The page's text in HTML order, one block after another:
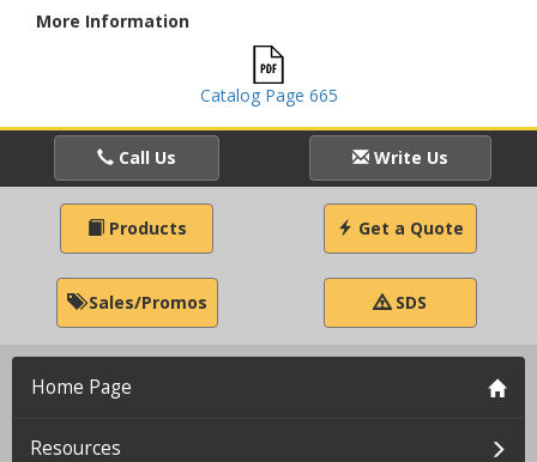
More Information
Catalog Page 665
Call Us Write Us
Products Get a Quote
Sales/Promos SDS
Home Page
Resources